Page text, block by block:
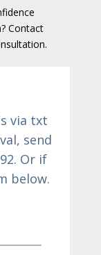
Contact
via txt
send
Or if
below.